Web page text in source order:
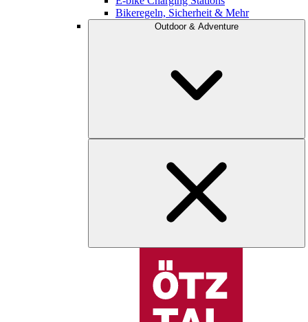
Bikeregeln, Sicherheit & Mehr
Outdoor & Adventure